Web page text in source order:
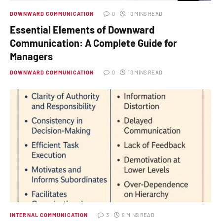
DOWNWARD COMMUNICATION 0 10 MINS READ
Essential Elements of Downward
Communication: A Complete Guide for
Managers
DOWNWARD COMMUNICATION 0 10 MINS READ
INTERNAL COMMUNICATION 3 9 MINS READ